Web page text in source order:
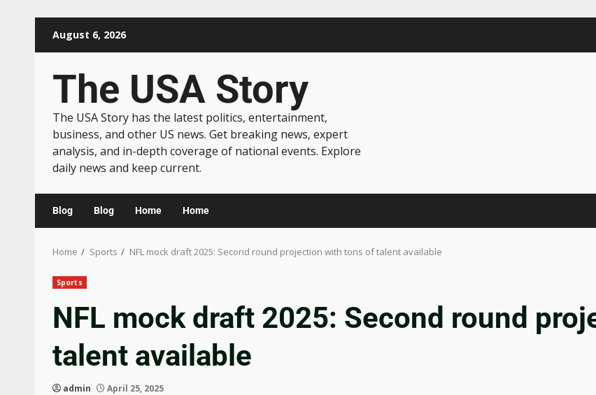
August 6, 2026
The USA Story
The USA Story has the latest politics, entertainment,
business, and other US news. Get breaking news, expert
analysis, and in-depth coverage of national events. Explore
daily news and keep current.
Blog Blog Home Home
Home Sports NFL mock draft 2025: Second round projection with tons of talent available
Sports
NFL mock draft 2025: Second round
talent available
admin April 25, 2025